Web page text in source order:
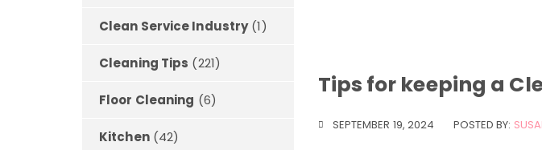
Tips for keeping a
SEPTEMBER 19, 2024 POSTED BY:
Clean Service Industry(1)
Cleaning Tips (221)
Floor Cleaning (6)
Kitchen(42)